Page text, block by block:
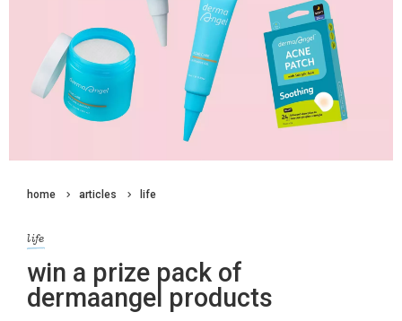
home articles life
life
win a prize pack of
dermaangel products